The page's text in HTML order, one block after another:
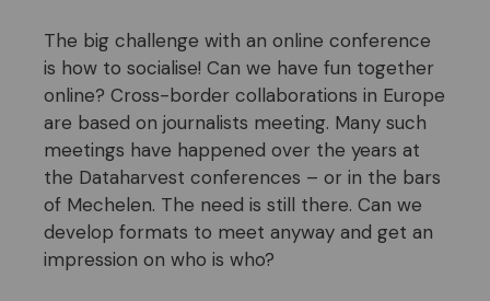
The big challenge with an online conference
is how to socialise! Can we have fun together
online? Cross-border collaborations in Europe
are based on journalists meeting. Many such
meetings have happened over the years at
the Dataharvest conferences – or in the bars
of Mechelen. The need is still there. Can we
develop formats to meet anyway and get an
impression on who is who?